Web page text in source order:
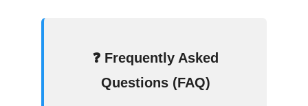
❓ Frequently Asked
Questions (FAQ)